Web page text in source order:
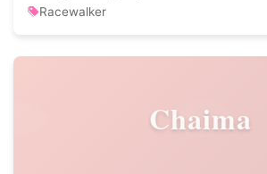
Racewalker
Chaima